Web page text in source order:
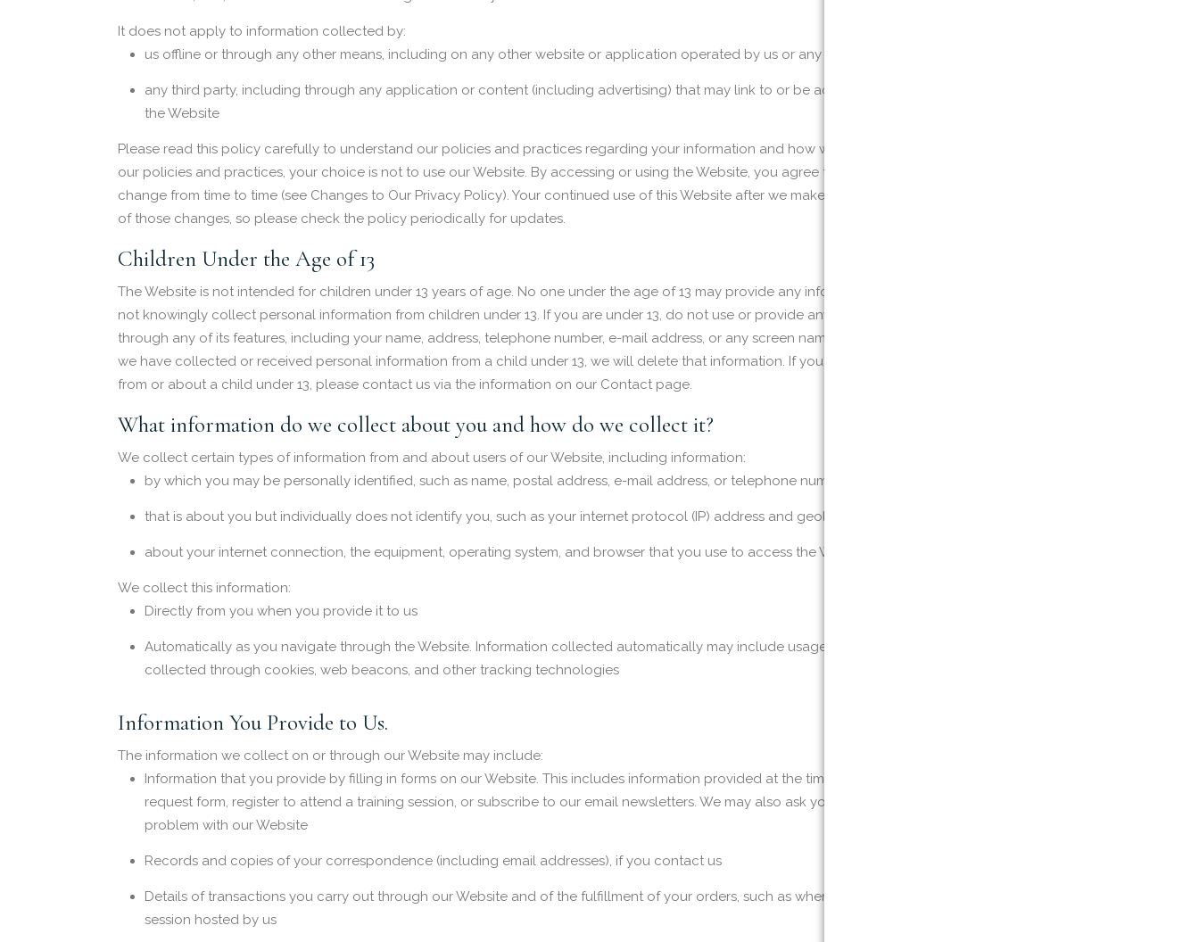
It does not apply to information collected by:
us offline or through any other means, including on any other website or application operated by us or any third party, or
any third party, including through any application or content (including advertising) that may link to or be accessible or recommended from or on
the Website
Please read this policy carefully to understand our policies and practices regarding your information and how we will treat it. If you do not agree with
our policies and practices, your choice is not to use our Website. By accessing or using the Website, you agree to this privacy policy. This policy may
change from time to time (see Changes to Our Privacy Policy). Your continued use of this Website after we make changes is deemed to be acceptance
of those changes, so please check the policy periodically for updates.
Children Under the Age of 13
The Website is not intended for children under 13 years of age. No one under the age of 13 may provide any information to or on the Website. We do
not knowingly collect personal information from children under 13. If you are under 13, do not use or provide any information on this Website or on or
through any of its features, including your name, address, telephone number, e-mail address, or any screen name or user name you may use. If we learn
we have collected or received personal information from a child under 13, we will delete that information. If you believe we might have any information
from or about a child under 13, please contact us via the information on our Contact page.
What information do we collect about you and how do we collect it?
We collect certain types of information from and about users of our Website, including information:
by which you may be personally identified, such as name, postal address, e-mail address, or telephone number (“personal information”)
that is about you but individually does not identify you, such as your internet protocol (IP) address and geolocation information; and
about your internet connection, the equipment, operating system, and browser that you use to access the Website and usage details
We collect this information:
Directly from you when you provide it to us
Automatically as you navigate through the Website. Information collected automatically may include usage details, IP addresses, and information
collected through cookies, web beacons, and other tracking technologies
Information You Provide to Us.
The information we collect on or through our Website may include:
Information that you provide by filling in forms on our Website. This includes information provided at the time you submit a contact or information
request form, register to attend a training session, or subscribe to our email newsletters. We may also ask you for information if you report a
problem with our Website
Records and copies of your correspondence (including email addresses), if you contact us
Details of transactions you carry out through our Website and of the fulfillment of your orders, such as when you register to attend a training
session hosted by us